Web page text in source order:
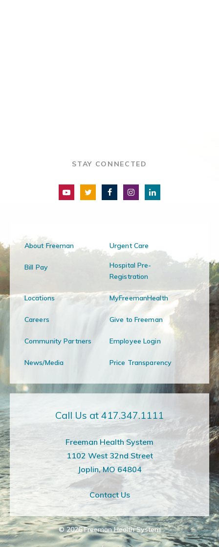
STAY CONNECTED
About Freeman Urgent Care
Bill Pay
Hospital Pre-
Registration
Locations MyFreemanHealth
Careers Give to Freeman
Community Partners Employee Login
News/Media Price Transparency
Call Us at 417.347.1111
Freeman Health System
1102 West 32nd Street
Joplin, MO 64804
Contact Us
© 2026 Freeman Health System